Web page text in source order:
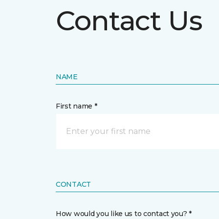
Contact Us
NAME
First name *
CONTACT
How would you like us to contact you? *